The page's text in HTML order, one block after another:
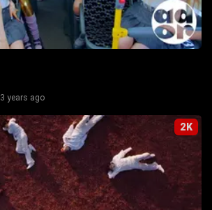
3 years ago
2K